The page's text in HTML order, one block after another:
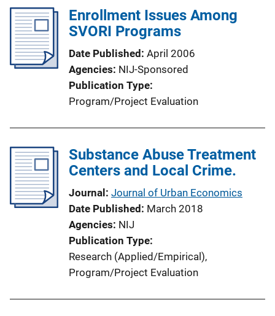
Enrollment Issues Among
SVORI Programs
Date Published April 2006
Agencies NIJ-Sponsored
Publication Type
Program/Project Evaluation
Substance Abuse Treatment
Centers and Local Crime.
Journal Journal of Urban Economics
Date Published March 2018
Agencies NIJ
Publication Type
Research (Applied/Empirical),
Program/Project Evaluation